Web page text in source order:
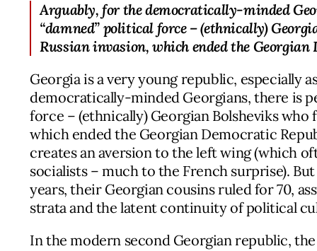
Arguably, for the democratically-minded
“damned” political force – (ethnically)
Russian invasion, which ended the Georgian
Georgia is a very young republic, especially
democratically-minded Georgians, there is
force – (ethnically) Georgian Bolsheviks
which ended the Georgian Democratic
creates an aversion to the left wing (which
socialists – much to the French surprise).
years, their Georgian cousins ruled for 70,
strata and the latent continuity of political
In the modern second Georgian republic,